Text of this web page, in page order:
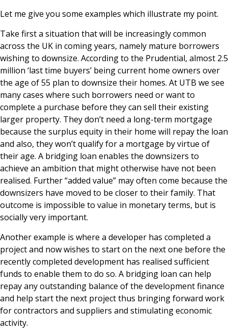
Let me give you some examples which illustrate my point.
Take first a situation that will be increasingly common
across the UK in coming years, namely mature borrowers
wishing to downsize. According to the Prudential, almost 2.5
million ‘last time buyers’ being current home owners over
the age of 55 plan to downsize their homes. At UTB we see
many cases where such borrowers need or want to
complete a purchase before they can sell their existing
larger property. They don’t need a long-term mortgage
because the surplus equity in their home will repay the loan
and also, they won’t qualify for a mortgage by virtue of
their age. A bridging loan enables the downsizers to
achieve an ambition that might otherwise have not been
realised. Further “added value” may often come because the
downsizers have moved to be closer to their family. That
outcome is impossible to value in monetary terms, but is
socially very important.
Another example is where a developer has completed a
project and now wishes to start on the next one before the
recently completed development has realised sufficient
funds to enable them to do so. A bridging loan can help
repay any outstanding balance of the development finance
and help start the next project thus bringing forward work
for contractors and suppliers and stimulating economic
activity.